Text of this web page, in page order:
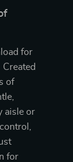
for
of
aisle or
for